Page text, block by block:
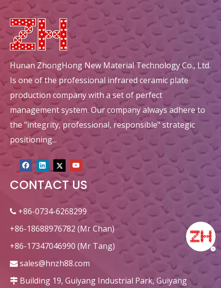
Square 134x60mm New Diamond
Hunan ZhongHong New Material Technology Co., Ltd.
Is one of the professional infrared ceramic plate
production company with a set of perfect
management system. Our company always adhere to
the "integrity, professional, responsible" strategic
positioning...
CONTACT US
 +86-0734-6268299
+86-18688976782 (Mr Chan)
+86-17347046990 (Mr Tang)
 sales@hnzh88.com
 Building 19, Guiyang Industrial Park, Guiyang